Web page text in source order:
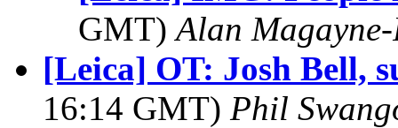
GMT)Alan Magayne-
[Leica] OT: Josh Bell,
16:14 GMT) Phil